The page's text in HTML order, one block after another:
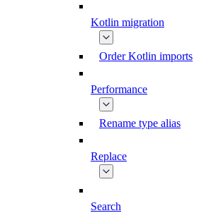
Kotlin migration
Order Kotlin imports
Performance
Rename type alias
Replace
Search